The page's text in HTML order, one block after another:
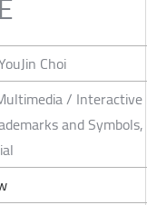
Choi
/ Interactive
and